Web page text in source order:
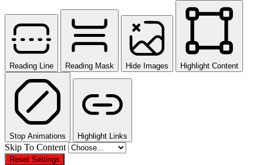
Reading Line Reading Mask Hide Images Highlight Content
Stop Animations Highlight Links
Skip To Content
Reset Settings